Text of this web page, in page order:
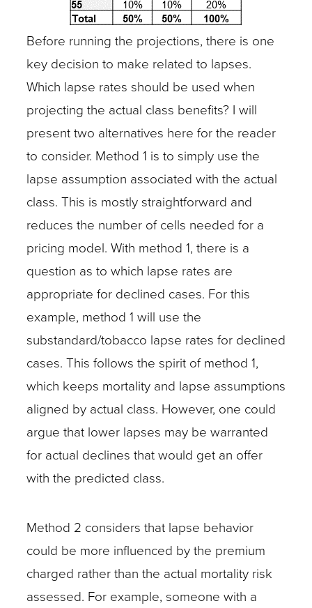
Before running the projections, there is one
key decision to make related to lapses.
Which lapse rates should be used when
projecting the actual class benefits? I will
present two alternatives here for the reader
to consider. Method 1 is to simply use the
lapse assumption associated with the actual
class. This is mostly straightforward and
reduces the number of cells needed for a
pricing model. With method 1, there is a
question as to which lapse rates are
appropriate for declined cases. For this
example, method 1 will use the
substandard/tobacco lapse rates for declined
cases. This follows the spirit of method 1,
which keeps mortality and lapse assumptions
aligned by actual class. However, one could
argue that lower lapses may be warranted
for actual declines that would get an offer
with the predicted class.
Method 2 considers that lapse behavior
could be more influenced by the premium
charged rather than the actual mortality risk
assessed. For example, someone with a